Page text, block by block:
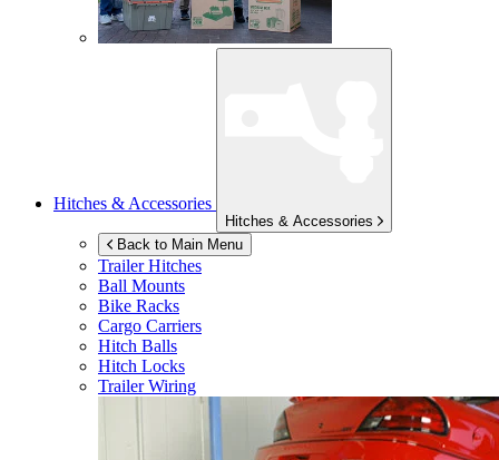
Hitches & Accessories
Hitches & Accessories
Back to Main Menu
Trailer Hitches
Ball Mounts
Bike Racks
Cargo Carriers
Hitch Balls
Hitch Locks
Trailer Wiring